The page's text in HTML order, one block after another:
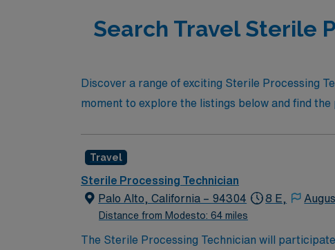
Search Travel Sterile
Discover a range of exciting Sterile Processing
moment to explore the listings below and find
Travel
Sterile Processing Technician
Palo Alto, California – 94304
Distance from Modesto: 64 miles
8 E,
The Sterile Processing Technician will